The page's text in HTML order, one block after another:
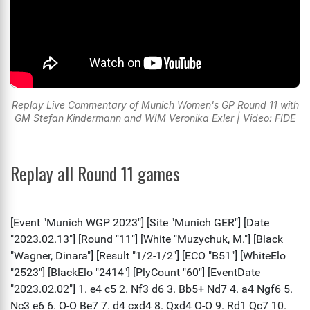
Replay Live Commentary of Munich Women's GP Round 11 with
GM Stefan Kindermann and WIM Veronika Exler | Video: FIDE
Replay all Round 11 games